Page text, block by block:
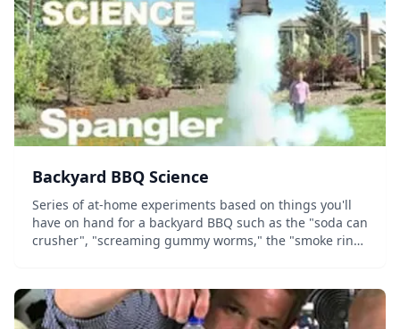
Backyard BBQ Science
Series of at-home experiments based on things you'll
have on hand for a backyard BBQ such as the "soda can
crusher", "screaming gummy worms," the "smoke ring